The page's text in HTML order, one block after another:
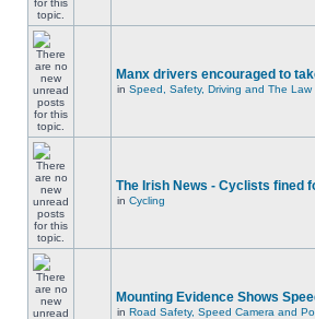
Manx drivers encouraged to
in Speed, Safety, Driving and The Law
The Irish News - Cyclists fined
in Cycling
Mounting Evidence Shows
in Road Safety, Speed Camera and